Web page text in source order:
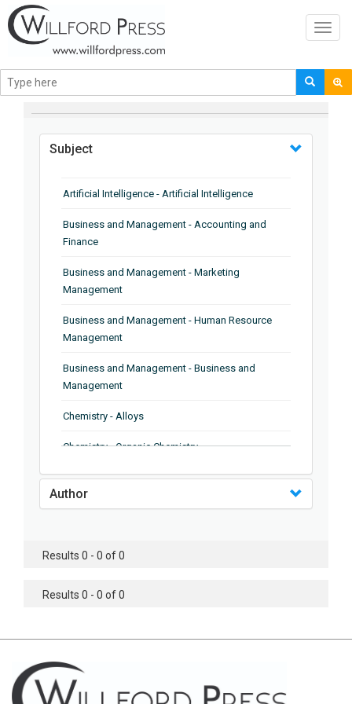
BROWSE BY
Subject
Artificial Intelligence - Artificial Intelligence
Business and Management - Accounting and
Finance
Business and Management - Marketing
Management
Business and Management - Human Resource
Management
Business and Management - Business and
Management
Chemistry - Alloys
Chemistry - Organic Chemistry
Chemistry - Analytical Chemistry
Chemistry - Microscopy
Chemistry - Chemistry
Chemistry - Chemical Engineering
Civil Engineering - Earthquake Engineering
Author
Results 0 - 0 of 0
Results 0 - 0 of 0